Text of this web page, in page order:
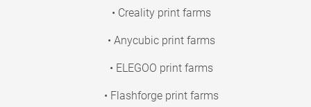
• Creality print farms
• Anycubic print farms
• ELEGOO print farms
• Flashforge print farms